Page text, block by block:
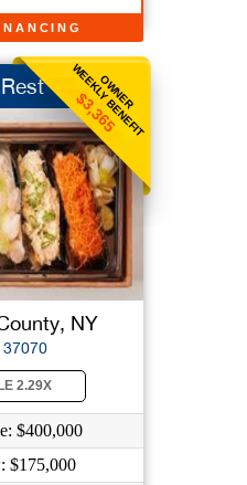
OWNER
WEEKLY BENEFIT
$3,365
NY
37070
2.29X
$400,000
$175,000